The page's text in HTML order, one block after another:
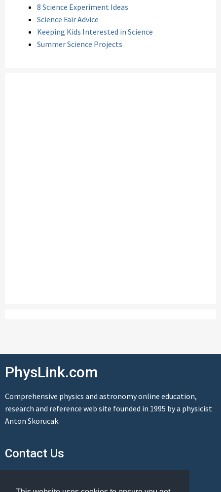
8 Science Experiment Ideas
Science Fair Advice
Keeping Kids Interested in Science
Summer Science Projects
PhysLink.com
Comprehensive physics and astronomy online education,
research and reference web site founded in 1995 by a physicist
Anton Skorucak.
Contact Us